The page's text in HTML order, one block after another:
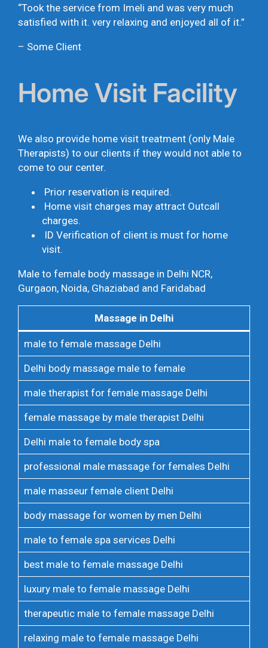
“Took the service from Imeli and was very much
satisfied with it. very relaxing and enjoyed all of it.”
– Some Client
Home Visit Facility
We also provide home visit treatment (only Male
Therapists) to our clients if they would not able to
come to our center.
Prior reservation is required.
Home visit charges may attract Outcall
charges.
ID Verification of client is must for home
visit.
Male to female body massage in Delhi NCR,
Gurgaon, Noida, Ghaziabad and Faridabad
Massage in Delhi
male to female massage Delhi
Delhi body massage male to female
male therapist for female massage Delhi
female massage by male therapist Delhi
Delhi male to female body spa
professional male massage for females Delhi
male masseur female client Delhi
body massage for women by men Delhi
male to female spa services Delhi
best male to female massage Delhi
luxury male to female massage Delhi
therapeutic male to female massage Delhi
relaxing male to female massage Delhi